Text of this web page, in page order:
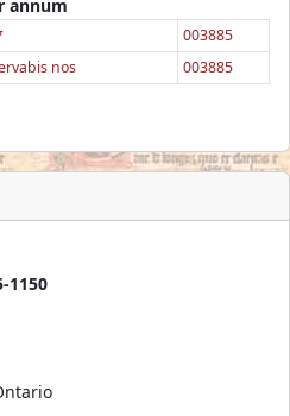
annum
003885
nos 003885
1150